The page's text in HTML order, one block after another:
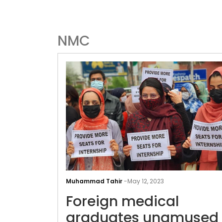
NMC
Muhammad Tahir-May 12, 2023
Foreign medical
graduates unamused